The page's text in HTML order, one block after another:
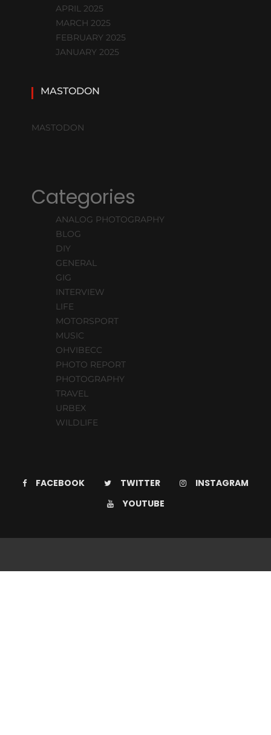
APRIL 2025
MARCH 2025
FEBRUARY 2025
JANUARY 2025
MASTODON
MASTODON
Categories
ANALOG PHOTOGRAPHY
BLOG
DIY
GENERAL
GIG
INTERVIEW
LIFE
MOTORSPORT
MUSIC
OHVIBECC
PHOTO REPORT
PHOTOGRAPHY
TRAVEL
URBEX
WILDLIFE
FACEBOOK TWITTER
INSTAGRAM
YOUTUBE